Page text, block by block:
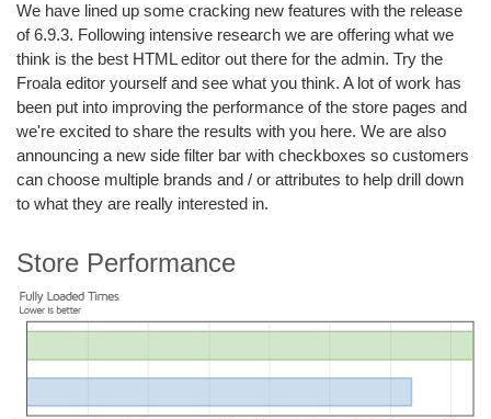
We have lined up some cracking new features with the release
of 6.9.3. Following intensive research we are offering what we
think is the best HTML editor out there for the admin. Try the
Froala editor yourself and see what you think. A lot of work has
been put into improving the performance of the store pages and
we're excited to share the results with you here. We are also
announcing a new side filter bar with checkboxes so customers
can choose multiple brands and / or attributes to help drill down
to what they are really interested in.
Store Performance